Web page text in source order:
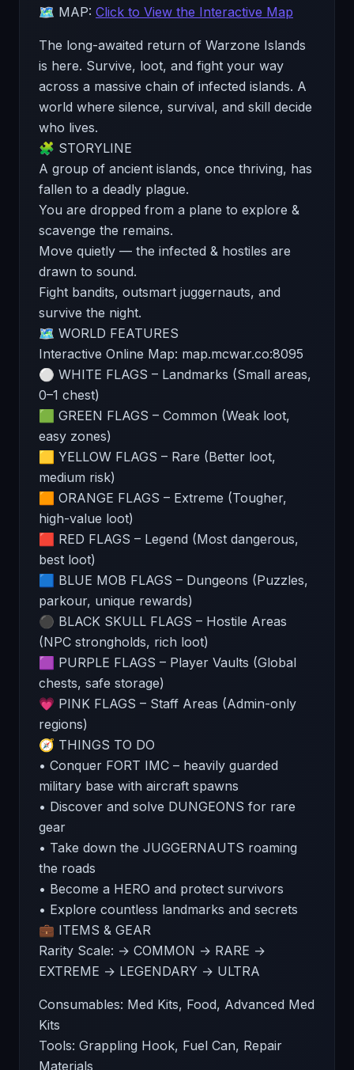
🗺️ MAP: Click to View the Interactive Map
The long-awaited return of Warzone Islands
is here. Survive, loot, and fight your way
across a massive chain of infected islands. A
world where silence, survival, and skill decide
who lives.
🧩 STORYLINE
A group of ancient islands, once thriving, has
fallen to a deadly plague.
You are dropped from a plane to explore &
scavenge the remains.
Move quietly — the infected & hostiles are
drawn to sound.
Fight bandits, outsmart juggernauts, and
survive the night.
🗺️ WORLD FEATURES
Interactive Online Map: map.mcwar.co:8095
⚪ WHITE FLAGS – Landmarks (Small areas,
0–1 chest)
🟩 GREEN FLAGS – Common (Weak loot,
easy zones)
🟨 YELLOW FLAGS – Rare (Better loot,
medium risk)
🟧 ORANGE FLAGS – Extreme (Tougher,
high-value loot)
🟥 RED FLAGS – Legend (Most dangerous,
best loot)
🟦 BLUE MOB FLAGS – Dungeons (Puzzles,
parkour, unique rewards)
⚫ BLACK SKULL FLAGS – Hostile Areas
(NPC strongholds, rich loot)
🟪 PURPLE FLAGS – Player Vaults (Global
chests, safe storage)
💗 PINK FLAGS – Staff Areas (Admin-only
regions)
🧭 THINGS TO DO
• Conquer FORT IMC – heavily guarded
military base with aircraft spawns
• Discover and solve DUNGEONS for rare
gear
• Take down the JUGGERNAUTS roaming
the roads
• Become a HERO and protect survivors
• Explore countless landmarks and secrets
💼 ITEMS & GEAR
Rarity Scale: → COMMON → RARE →
EXTREME → LEGENDARY → ULTRA
Consumables: Med Kits, Food, Advanced Med
Kits
Tools: Grappling Hook, Fuel Can, Repair
Materials